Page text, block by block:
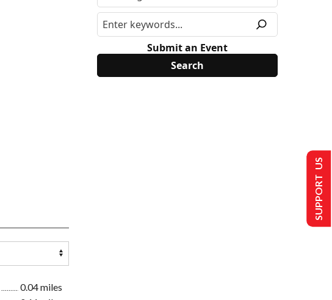
0.04 miles
Submit an Event
SUPPORT US